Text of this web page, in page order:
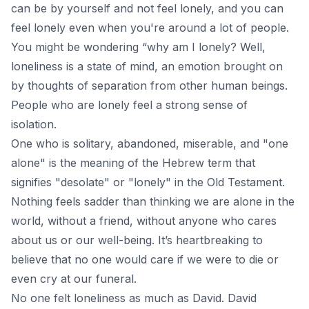
can be by yourself and not feel lonely, and you can
feel lonely even when you're around a lot of people.
You might be wondering “why am I lonely? Well,
loneliness is a state of mind, an emotion brought on
by thoughts of separation from other human beings.
People who are lonely feel a strong sense of
isolation.
One who is solitary, abandoned, miserable, and "one
alone" is the meaning of the Hebrew term that
signifies "desolate" or "lonely" in the Old Testament.
Nothing feels sadder than thinking we are alone in the
world, without a friend, without anyone who cares
about us or our well-being. It’s heartbreaking to
believe that no one would care if we were to die or
even cry at our funeral.
No one felt loneliness as much as David. David